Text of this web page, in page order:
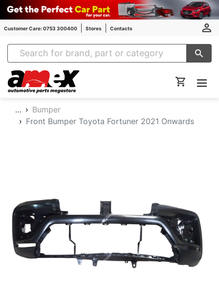
Customer Care: 0753 300400 Stores Contacts
Amex Auto Parts
…
Bumper
Front Bumper Toyota Fortuner 2021 Onwards